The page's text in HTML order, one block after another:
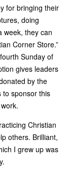
for bringing their
doing
week, they can
Corner Store.”
Sunday of
gives leaders
by the
to sponsor this
Christian
others. Brilliant,
I grew up was